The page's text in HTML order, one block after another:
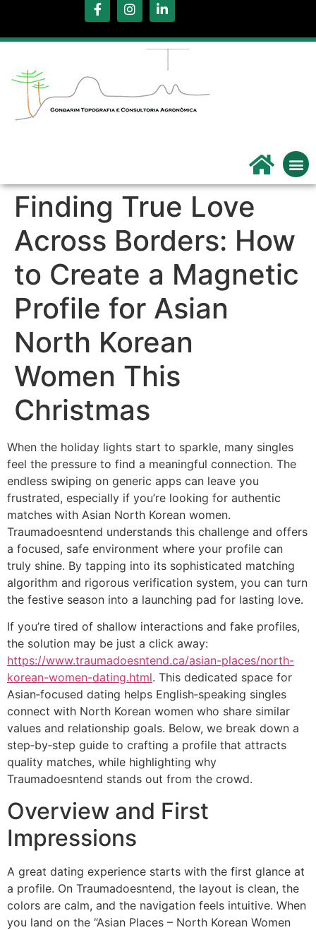
.
Finding True Love
Across Borders: How
to Create a Magnetic
Profile for Asian
North Korean
Women This
Christmas
When the holiday lights start to sparkle, many singles
feel the pressure to find a meaningful connection. The
endless swiping on generic apps can leave you
frustrated, especially if you’re looking for authentic
matches with Asian North Korean women.
Traumadoesntend understands this challenge and offers
a focused, safe environment where your profile can
truly shine. By tapping into its sophisticated matching
algorithm and rigorous verification system, you can turn
the festive season into a launching pad for lasting love.
If you’re tired of shallow interactions and fake profiles,
the solution may be just a click away:
https://www.traumadoesntend.ca/asian-places/north-
korean-women-dating.html. This dedicated space for
Asian‑focused dating helps English‑speaking singles
connect with North Korean women who share similar
values and relationship goals. Below, we break down a
step‑by‑step guide to crafting a profile that attracts
quality matches, while highlighting why
Traumadoesntend stands out from the crowd.
Overview and First
Impressions
A great dating experience starts with the first glance at
a profile. On Traumadoesntend, the layout is clean, the
colors are calm, and the navigation feels intuitive. When
you land on the “Asian Places – North Korean Women